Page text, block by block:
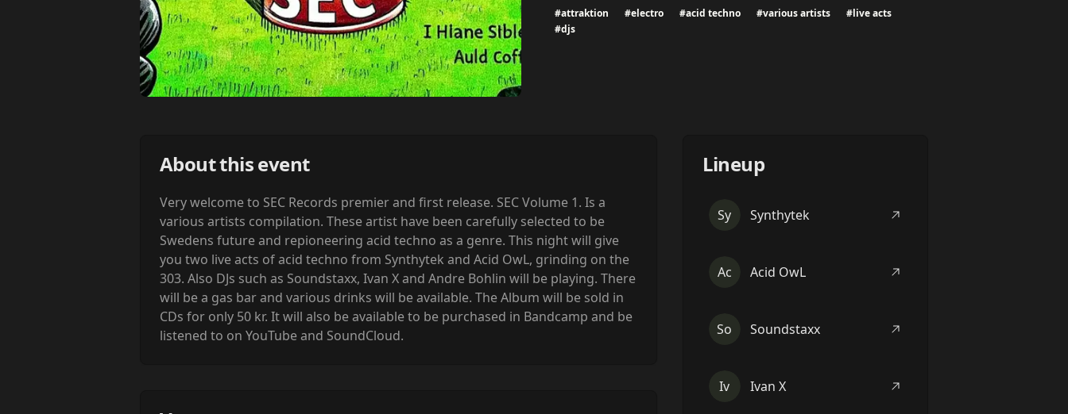
#attraktion #electro #acid techno #various artists #live acts
#djs
About this event
Very welcome to SEC Records premier and first release. SEC Volume 1. Is a
various artists compilation. These artist have been carefully selected to be
Swedens future and repioneering acid techno as a genre. This night will give
you two live acts of acid techno from Synthytek and Acid OwL, grinding on the
303. Also DJs such as Soundstaxx, Ivan X and Andre Bohlin will be playing. There
will be a gas bar and various drinks will be available. The Album will be sold in
CDs for only 50 kr. It will also be available to be purchased in Bandcamp and be
listened to on YouTube and SoundCloud.
Lineup
Sy Synthytek
Ac Acid OwL
So Soundstaxx
Iv Ivan X